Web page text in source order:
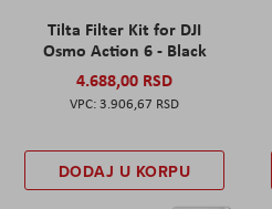
Tilta Filter Kit for DJI
Osmo Action 6 - Black
4.688,00 RSD
3.906,67 RSD
DODAJ U KORPU